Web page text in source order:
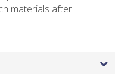
materials after